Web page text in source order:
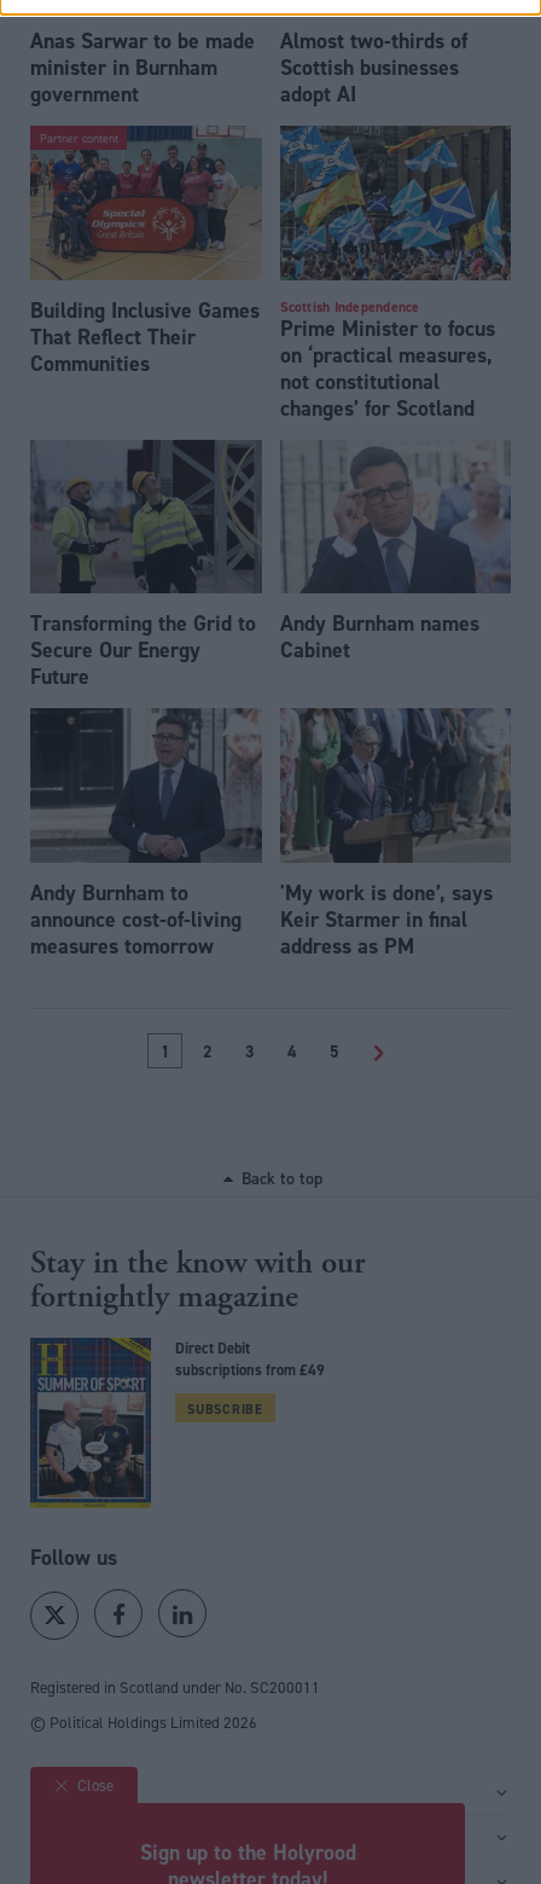
Anas Sarwar to be made
minister in Burnham
government
Almost two-thirds of
Scottish businesses
adopt AI
Partner content
Building Inclusive Games
That Reflect Their
Communities
Scottish Independence
Prime Minister to focus
on ‘practical measures,
not constitutional
changes’ for Scotland
Transforming the Grid to
Secure Our Energy
Future
Andy Burnham names
Cabinet
Andy Burnham to
announce cost-of-living
measures tomorrow
'My work is done’, says
Keir Starmer in final
address as PM
1 2 3 4 5 >
Back to top
Stay in the know with our
fortnightly magazine
Direct Debit
subscriptions from £49
SUBSCRIBE
Follow us
Registered in Scotland under No. SC200011
© Political Holdings Limited 2026
Site sections
Close
Sign up to the Holyrood